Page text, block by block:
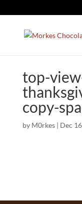
top-
copy-
by M0rkes| Dec